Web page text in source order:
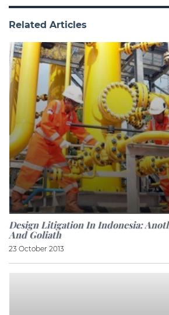
Related Articles
Design Litigation In Indonesia:
And Goliath
23 October 2013